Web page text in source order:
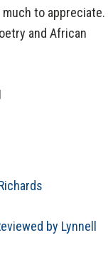
to appreciate.
and African
by Lynnell